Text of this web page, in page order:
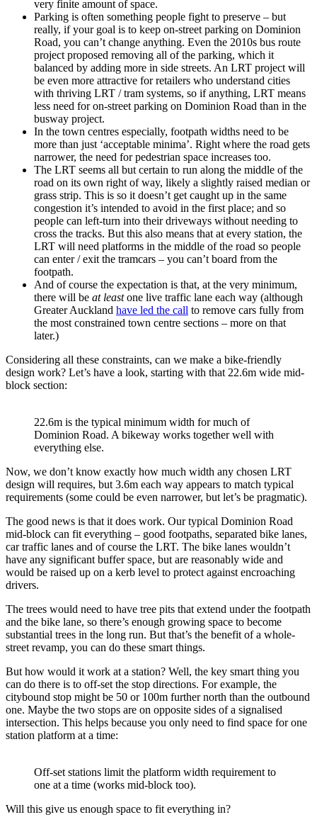
very finite amount of space.
Parking is often something people fight to preserve – but
really, if your goal is to keep on-street parking on Dominion
Road, you can’t change anything. Even the 2010s bus route
project proposed removing all of the parking, which it
balanced by adding more in side streets. An LRT project will
be even more attractive for retailers who understand cities
with thriving LRT / tram systems, so if anything, LRT means
less need for on-street parking on Dominion Road than in the
busway project.
In the town centres especially, footpath widths need to be
more than just ‘acceptable minima’. Right where the road gets
narrower, the need for pedestrian space increases too.
The LRT seems all but certain to run along the middle of the
road on its own right of way, likely a slightly raised median or
grass strip. This is so it doesn’t get caught up in the same
congestion it’s intended to avoid in the first place; and so
people can left-turn into their driveways without needing to
cross the tracks. But this also means that at every station, the
LRT will need platforms in the middle of the road so people
can enter / exit the tramcars – you can’t board from the
footpath.
And of course the expectation is that, at the very minimum,
there will be at leastone live traffic lane each way (although
Greater Auckland have led the call to remove cars fully from
the most constrained town centre sections – more on that
later.)
Considering all these constraints, can we make a bike-friendly
design work? Let’s have a look, starting with that 22.6m wide mid-
block section:
22.6m is the typical minimum width for much of
Dominion Road. A bikeway works together well with
everything else.
Now, we don’t know exactly how much width any chosen LRT
design will requires, but 3.6m each way appears to match typical
requirements (some could be even narrower, but let’s be pragmatic).
The good news is that it does work. Our typical Dominion Road
mid-block can fit everything – good footpaths, separated bike lanes,
car traffic lanes and of course the LRT. The bike lanes wouldn’t
have any significant buffer space, but are reasonably wide and
would be raised up on a kerb level to protect against encroaching
drivers.
The trees would need to have tree pits that extend under the footpath
and the bike lane, so there’s enough growing space to become
substantial trees in the long run. But that’s the benefit of a whole-
street revamp, you can do these smart things.
But how would it work at a station? Well, the key smart thing you
can do there is to off-set the stop directions. For example, the
citybound stop might be 50 or 100m further north than the outbound
one. Maybe the two stops are on opposite sides of a signalised
intersection. This helps because you only need to find space for one
station platform at a time:
Off-set stations limit the platform width requirement to
one at a time (works mid-block too).
Will this give us enough space to fit everything in?